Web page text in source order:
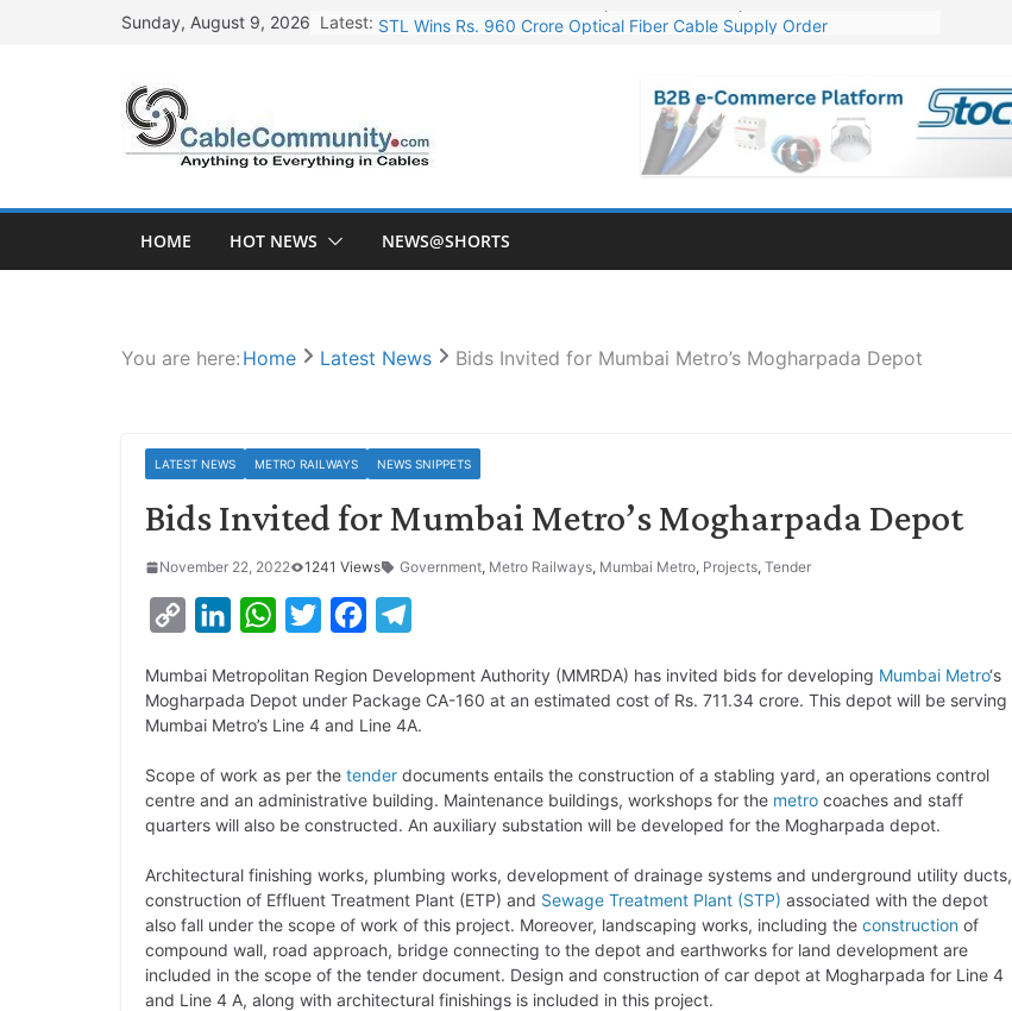
Sunday, August 9, 2026 Latest: STL Wins Rs. 960 Crore Optical Fiber Cable Supply Order
NPCIL Floats Tender for Engineering & Design of Bharat Small Reactors
HFCL Wins USD 54.81 Mn Export Orders for Optical Fiber Cables
HOME HOT NEWS NEWS@SHORTS
You are here: Home Latest News Bids Invited for Mumbai Metro’s Mogharpada Depot
LATEST NEWS METRO RAILWAYS NEWS SNIPPETS
Bids Invited for Mumbai Metro’s Mogharpada Depot
November 22, 2022 1241 Views Government, Metro Railways, Mumbai Metro, Projects, Tender
p
y
i
n
k
n
k
d
I
W
a
A
p
p
i
t
e
r
c
e
o
o
l
e
r
a
m
Mumbai Metropolitan Region Development Authority (MMRDA) has invited bids for developing Mumbai Metro‘s
Mogharpada Depot under Package CA-160 at an estimated cost of Rs. 711.34 crore. This depot will be serving
Mumbai Metro’s Line 4 and Line 4A.
Scope of work as per the tender documents entails the construction of a stabling yard, an operations control
centre and an administrative building. Maintenance buildings, workshops for the metro coaches and staff
quarters will also be constructed. An auxiliary substation will be developed for the Mogharpada depot.
Architectural finishing works, plumbing works, development of drainage systems and underground utility ducts,
construction of Effluent Treatment Plant (ETP) and Sewage Treatment Plant (STP) associated with the depot
also fall under the scope of work of this project. Moreover, landscaping works, including the construction of
compound wall, road approach, bridge connecting to the depot and earthworks for land development are
included in the scope of the tender document. Design and construction of car depot at Mogharpada for Line 4
and Line 4 A, along with architectural finishings is included in this project.